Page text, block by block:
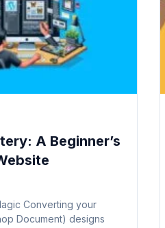
A Beginner’s
Converting your
Document) designs